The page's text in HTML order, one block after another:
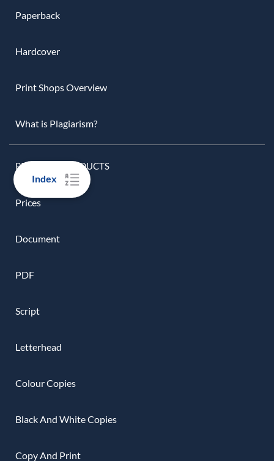
Index
Paperback
Hardcover
Print Shops Overview
What is Plagiarism?
PRINTING PRODUCTS
Prices
Document
PDF
Script
Letterhead
Colour Copies
Black And White Copies
Copy And Print